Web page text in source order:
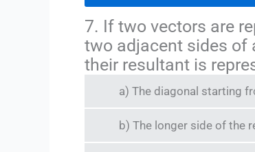
7. If two vectors are
two adjacent sides of
their resultant is
a) The diagonal starting
b) The longer side of the